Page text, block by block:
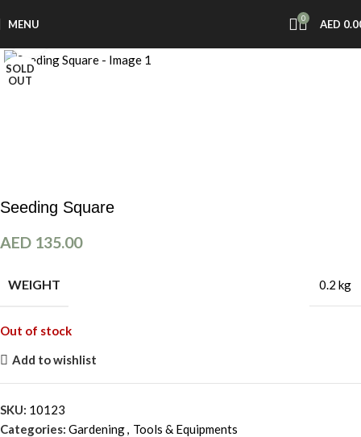
MENU 0 AED
SOLD
OUT
Seeding Square
AED 135.00
WEIGHT 0.2 kg
Out of stock
Add to wishlist
SKU: 10123
Categories: Gardening
Tools & Equipments